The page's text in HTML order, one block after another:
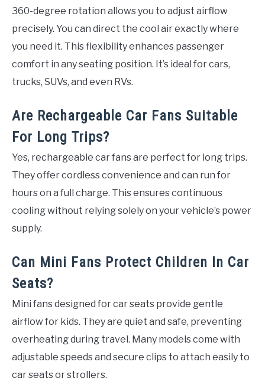
360-degree rotation allows you to adjust airflow
precisely. You can direct the cool air exactly where
you need it. This flexibility enhances passenger
comfort in any seating position. It’s ideal for cars,
trucks, SUVs, and even RVs.
Are Rechargeable Car Fans Suitable
For Long Trips?
Yes, rechargeable car fans are perfect for long trips.
They offer cordless convenience and can run for
hours on a full charge. This ensures continuous
cooling without relying solely on your vehicle’s power
supply.
Can Mini Fans Protect Children In Car
Seats?
Mini fans designed for car seats provide gentle
airflow for kids. They are quiet and safe, preventing
overheating during travel. Many models come with
adjustable speeds and secure clips to attach easily to
car seats or strollers.